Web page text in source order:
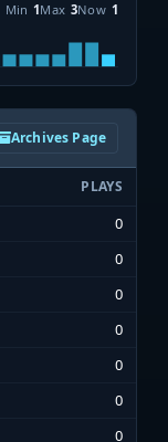
Min 1Max 3Now 1
Archives Page
PLAYS
0
0
0
0
0
0
0